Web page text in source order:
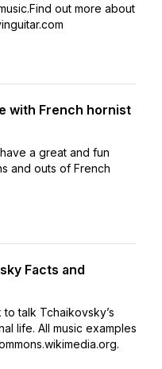
out more about
with French hornist
a great and fun
and outs of French
Facts and
talk Tchaikovsky’s
life. All music examples